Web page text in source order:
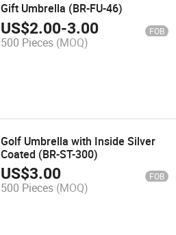
Gift Umbrella (BR-FU-46)
US$2.00-3.00 FOB
500 Pieces (MOQ)
Golf Umbrella with Inside Silver
Coated (BR-ST-300)
US$3.00 FOB
500 Pieces (MOQ)